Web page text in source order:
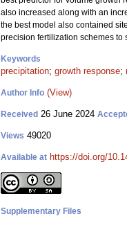
also increased along with an
the best model also contained
precision fertilization schemes to
Keywords
precipitation; growth response;
Author Info (View)
Received 26 June 2024
Views 49020
Available at https://doi.org/
Supplementary Files